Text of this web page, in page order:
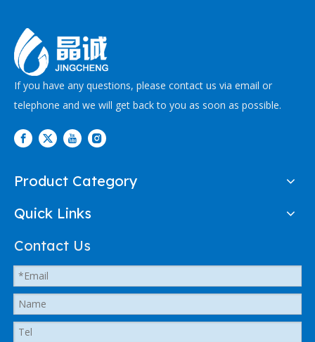
If you have any questions, please contact us via email or
telephone and we will get back to you as soon as possible.
Product Category
Quick Links
Contact Us